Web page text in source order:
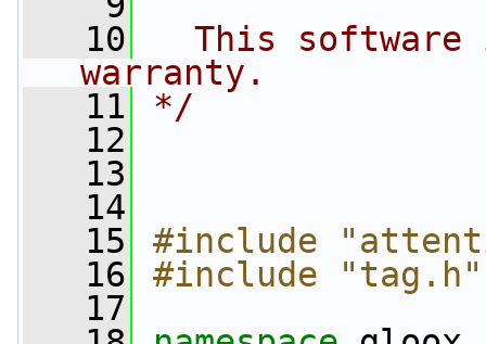
   10
This software
warranty.
   11
*/
   12
   13
   14
   15
#include
   16
#include "tag.h"
   17